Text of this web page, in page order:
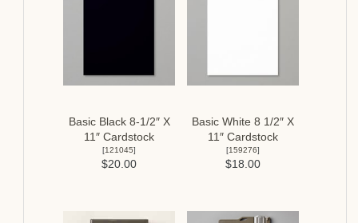
Basic Black 8-1/2″ X
11″ Cardstock
[121045]
$20.00
Basic White 8 1/2″ X
11″ Cardstock
[159276]
$18.00